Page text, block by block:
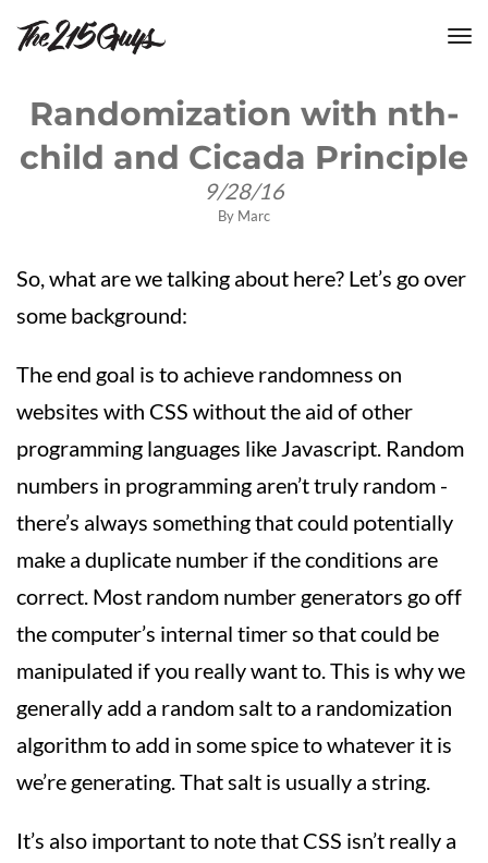
Randomization with nth-
child and Cicada Principle
9/28/16
By Marc
So, what are we talking about here? Let’s go over
some background:
The end goal is to achieve randomness on
websites with CSS without the aid of other
programming languages like Javascript. Random
numbers in programming aren’t truly random -
there’s always something that could potentially
make a duplicate number if the conditions are
correct. Most random number generators go off
the computer’s internal timer so that could be
manipulated if you really want to. This is why we
generally add a random salt to a randomization
algorithm to add in some spice to whatever it is
we’re generating. That salt is usually a string.
It’s also important to note that CSS isn’t really a